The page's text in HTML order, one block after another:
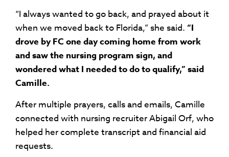
“I always wanted to go back, and prayed about it
when we moved back to Florida,” she said. “I
drove by FC one day coming home from work
and saw the nursing program sign, and
wondered what I needed to do to qualify,” said
Camille.
After multiple prayers, calls and emails, Camille
connected with nursing recruiter Abigail Orf, who
helped her complete transcript and financial aid
requests.